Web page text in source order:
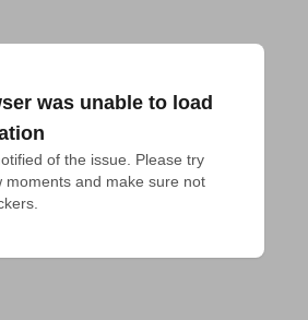
was unable to load
of the issue. Please try
moments and make sure not